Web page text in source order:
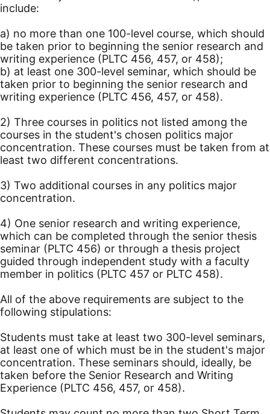
include:
a) no more than one 100-level course, which should
be taken prior to beginning the senior research and
writing experience (PLTC 456, 457, or 458);
b) at least one 300-level seminar, which should be
taken prior to beginning the senior research and
writing experience (PLTC 456, 457, or 458).
2) Three courses in politics not listed among the
courses in the student's chosen politics major
concentration. These courses must be taken from at
least two different concentrations.
3) Two additional courses in any politics major
concentration.
4) One senior research and writing experience,
which can be completed through the senior thesis
seminar (PLTC 456) or through a thesis project
guided through independent study with a faculty
member in politics (PLTC 457 or PLTC 458).
All of the above requirements are subject to the
following stipulations:
Students must take at least two 300-level seminars,
at least one of which must be in the student's major
concentration. These seminars should, ideally, be
taken before the Senior Research and Writing
Experience (PLTC 456, 457, or 458).